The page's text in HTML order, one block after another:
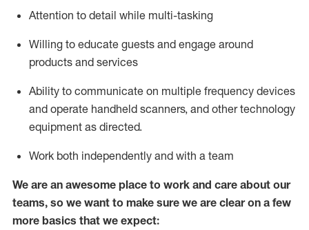
Attention to detail while multi-tasking
Willing to educate guests and engage around
products and services
Ability to communicate on multiple frequency devices
and operate handheld scanners, and other technology
equipment as directed.
Work both independently and with a team
We are an awesome place to work and care about our
teams, so we want to make sure we are clear on a few
more basics that we expect: